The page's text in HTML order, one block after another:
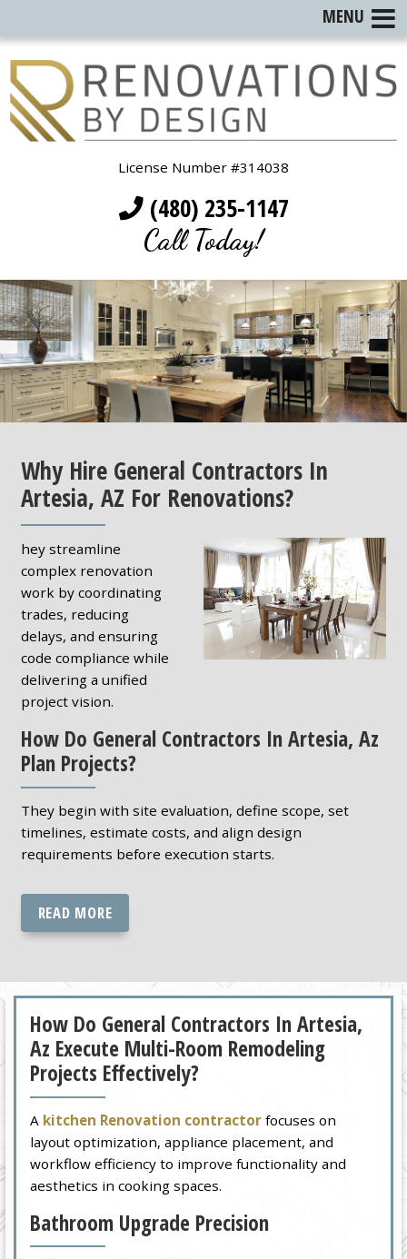
License Number #314038
(480) 235-1147
Call Today!
Why Hire General Contractors In
Artesia, AZ For Renovations?
hey streamline
complex renovation
work by coordinating
trades, reducing
delays, and ensuring
code compliance while
delivering a unified
project vision.
How Do General Contractors In Artesia, Az
Plan Projects?
They begin with site evaluation, define scope, set
timelines, estimate costs, and align design
requirements before execution starts.
READ MORE
How Do General Contractors In Artesia,
Az Execute Multi-Room Remodeling
Projects Effectively?
A kitchen Renovation contractor focuses on
layout optimization, appliance placement, and
workflow efficiency to improve functionality and
aesthetics in cooking spaces.
Bathroom Upgrade Precision
MENU